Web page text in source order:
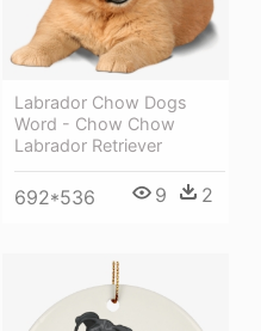
Labrador Chow Dogs
Word - Chow Chow
Labrador Retriever
692*536 9 2